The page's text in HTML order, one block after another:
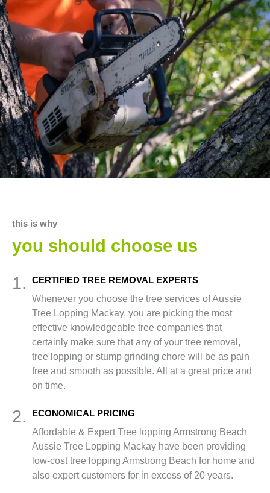
this is why
you should choose us
1.
CERTIFIED TREE REMOVAL EXPERTS
Whenever you choose the tree services of Aussie
Tree Lopping Mackay, you are picking the most
effective knowledgeable tree companies that
certainly make sure that any of your tree removal,
tree lopping or stump grinding chore will be as pain
free and smooth as possible. All at a great price and
on time.
2. ECONOMICAL PRICING
Affordable & Expert Tree lopping Armstrong Beach
Aussie Tree Lopping Mackay have been providing
low-cost tree lopping Armstrong Beach for home and
also expert customers for in excess of 20 years.